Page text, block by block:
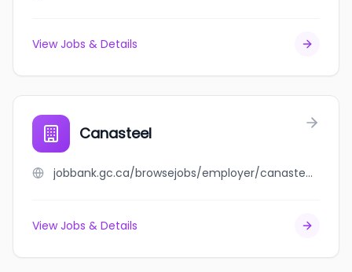
View Jobs & Details
Canasteel
jobbank.gc.ca/browsejobs/employer/canasteel/ca
View Jobs & Details